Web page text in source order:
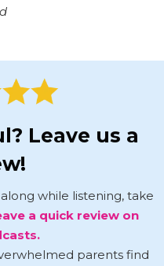
Leave us a
while listening, take
a quick review on
parents find